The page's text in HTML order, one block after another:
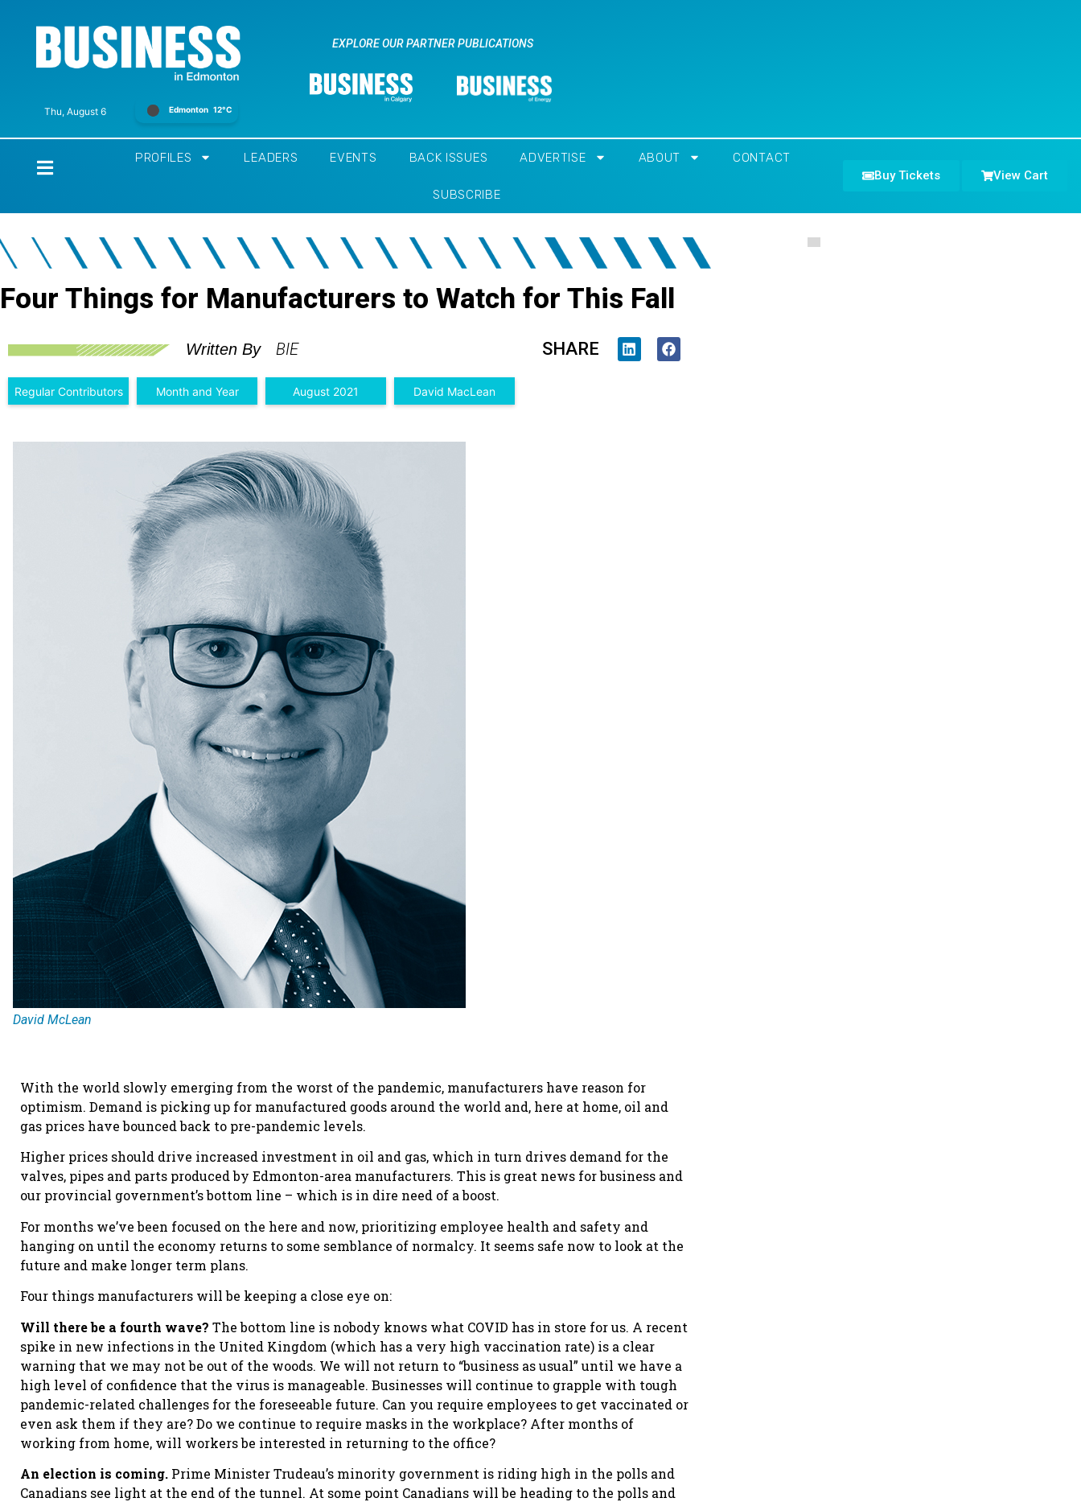
Thu, August 6 Edmonton 12°C
EXPLORE OUR PARTNER PUBLICATIONS
PROFILES LEADERS EVENTS BACK ISSUES ADVERTISE ABOUT CONTACT
SUBSCRIBE
Buy Tickets View Cart
Four Things for Manufacturers to Watch for This Fall
Written By BIE SHARE
Regular Contributors Month and Year August 2021 David MacLean
David McLean
With the world slowly emerging from the worst of the pandemic, manufacturers have reason for
optimism. Demand is picking up for manufactured goods around the world and, here at home, oil and
gas prices have bounced back to pre-pandemic levels.
Higher prices should drive increased investment in oil and gas, which in turn drives demand for the
valves, pipes and parts produced by Edmonton-area manufacturers. This is great news for business and
our provincial government’s bottom line – which is in dire need of a boost.
For months we’ve been focused on the here and now, prioritizing employee health and safety and
hanging on until the economy returns to some semblance of normalcy. It seems safe now to look at the
future and make longer term plans.
Four things manufacturers will be keeping a close eye on:
Will there be a fourth wave? The bottom line is nobody knows what COVID has in store for us. A recent
spike in new infections in the United Kingdom (which has a very high vaccination rate) is a clear
warning that we may not be out of the woods. We will not return to “business as usual” until we have a
high level of confidence that the virus is manageable. Businesses will continue to grapple with tough
pandemic-related challenges for the foreseeable future. Can you require employees to get vaccinated or
even ask them if they are? Do we continue to require masks in the workplace? After months of
working from home, will workers be interested in returning to the office?
An election is coming. Prime Minister Trudeau’s minority government is riding high in the polls and
Canadians see light at the end of the tunnel. At some point Canadians will be heading to the polls and